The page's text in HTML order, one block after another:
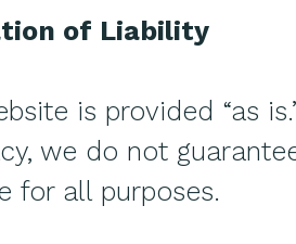
of Liability
is provided “as
we do not
for all purposes.